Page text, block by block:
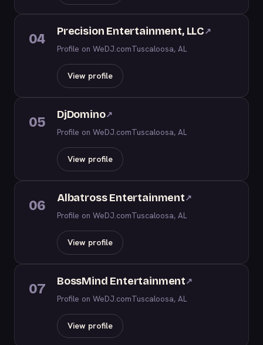
04 Precision Entertainment, LLC↗
Profile on WeDJ.comTuscaloosa, AL
View profile
05 DjDomino↗
Profile on WeDJ.comTuscaloosa, AL
View profile
06 Albatross Entertainment↗
Profile on WeDJ.comTuscaloosa, AL
View profile
07 BossMind Entertainment↗
Profile on WeDJ.comTuscaloosa, AL
View profile